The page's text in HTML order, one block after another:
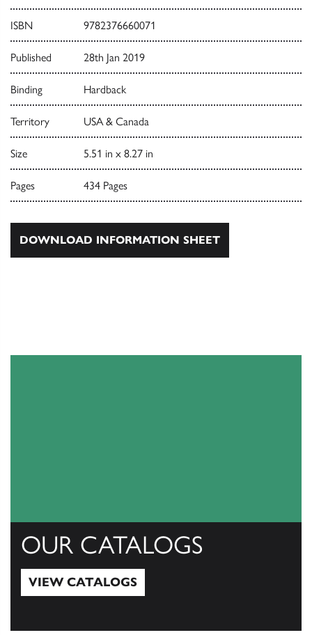
ISBN 9782376660071
Published 28th Jan 2019
Binding Hardback
Territory USA & Canada
Size 5.51 in x 8.27 in
Pages 434 Pages
DOWNLOAD INFORMATION SHEET
OUR CATALOGS
VIEW CATALOGS